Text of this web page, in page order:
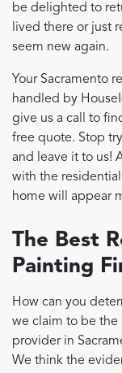
be delighted to
lived there or just
seem new again.
Your Sacramento
handled by
give us a call to
free quote. Stop
and leave it to us!
with the
home will appear
The Best
Painting
How can you
we claim to be the
provider in
We think the